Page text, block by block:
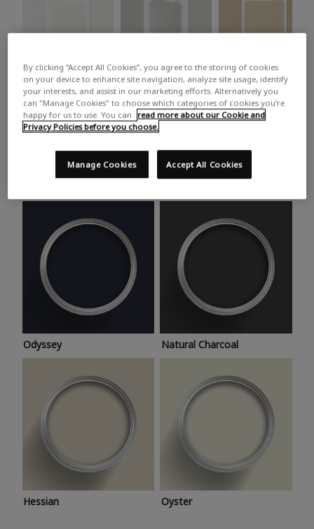
White Grey Beige
Trending colours
Take a look at this month’s hottest shades for a home
makeover that’s bang on trend.
Odyssey Natural Charcoal
Hessian Oyster
By clicking “Accept All Cookies”, you agree to the storing of cookies
on your device to enhance site navigation, analyze site usage, identify
your interests, and assist in our marketing efforts. Alternatively you
can "Manage Cookies" to choose which categories of cookies you’re
happy for us to use. You can
read more about our Cookie and
Privacy Policies before you choose.
Accept All Cookies
Manage Cookies